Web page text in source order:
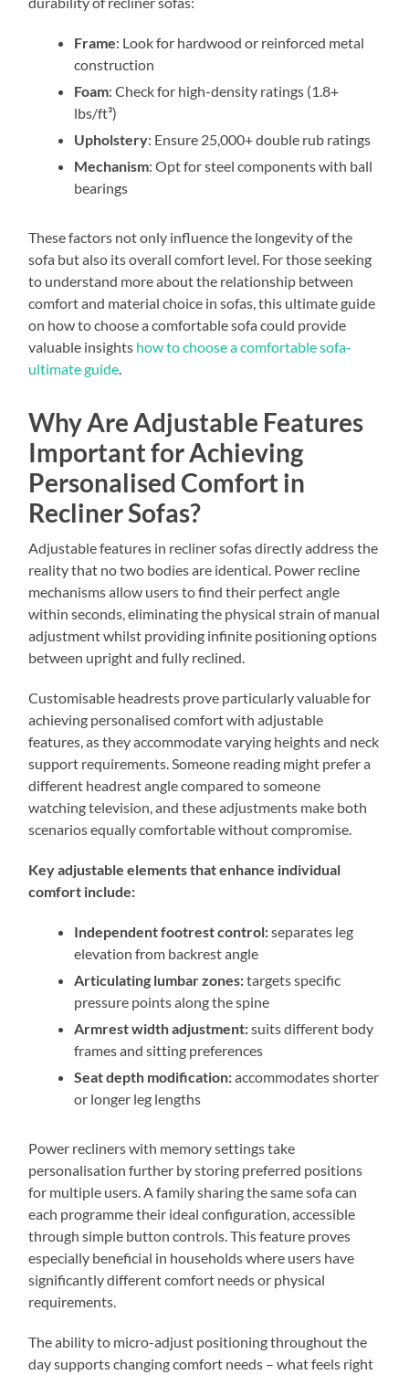
Frame: Look for hardwood or reinforced metal
construction
Foam: Check for high-density ratings (1.8+
lbs/ft³)
Upholstery: Ensure 25,000+ double rub ratings
Mechanism: Opt for steel components with ball
bearings
These factors not only influence the longevity of the
sofa but also its overall comfort level. For those seeking
to understand more about the relationship between
comfort and material choice in sofas, this ultimate guide
on how to choose a comfortable sofa could provide
valuable insights how to choose a comfortable sofa-
ultimate guide
Why Are Adjustable Features
Important for Achieving
Personalised Comfort in
Recliner Sofas?
Adjustable features in recliner sofas directly address the
reality that no two bodies are identical. Power recline
mechanisms allow users to find their perfect angle
within seconds, eliminating the physical strain of manual
adjustment whilst providing infinite positioning options
between upright and fully reclined.
Customisable headrests prove particularly valuable for
achieving personalised comfort with adjustable
features, as they accommodate varying heights and neck
support requirements. Someone reading might prefer a
different headrest angle compared to someone
watching television, and these adjustments make both
scenarios equally comfortable without compromise.
Key adjustable elements that enhance individual
comfort include:
Independent footrest control:separates leg
elevation from backrest angle
Articulating lumbar zones:targets specific
pressure points along the spine
Armrest width adjustment:suits different body
frames and sitting preferences
Seat depth modification:accommodates shorter
or longer leg lengths
Power recliners with memory settings take
personalisation further by storing preferred positions
for multiple users. A family sharing the same sofa can
each programme their ideal configuration, accessible
through simple button controls. This feature proves
especially beneficial in households where users have
significantly different comfort needs or physical
requirements.
The ability to micro-adjust positioning throughout the
day supports changing comfort needs – what feels right